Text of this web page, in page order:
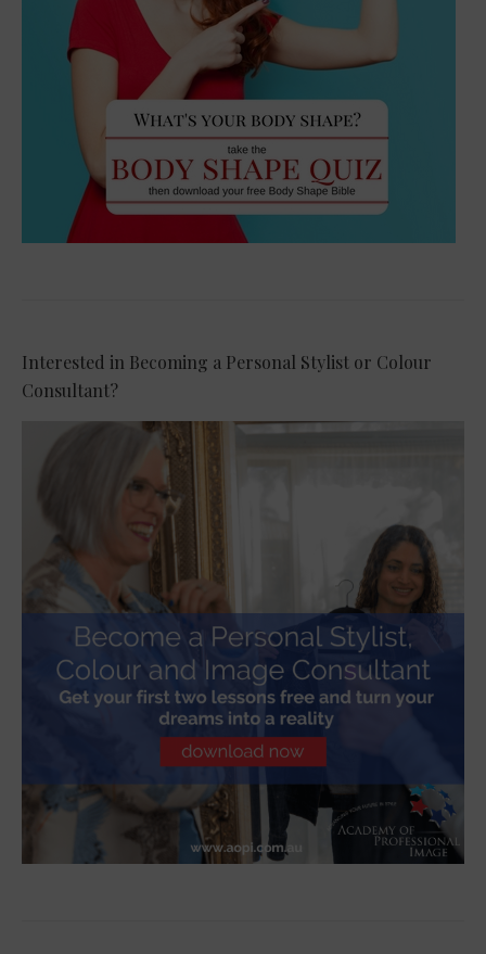
Interested in Becoming a Personal Stylist or Colour
Consultant?